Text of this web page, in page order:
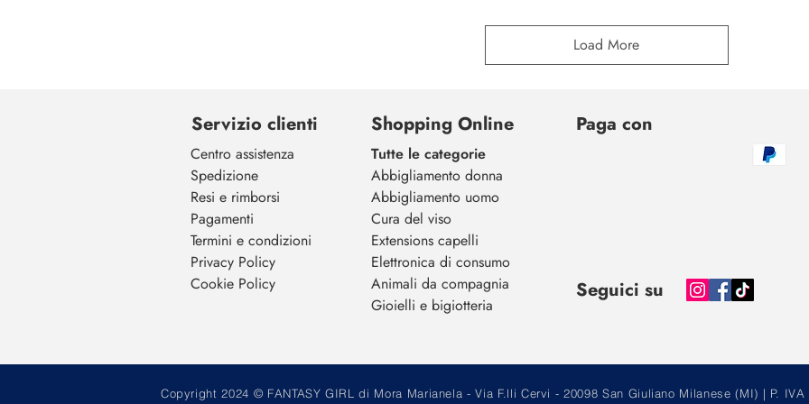
Load More
Servizio clienti
Centro assistenza
Spedizione
Resi e rimborsi
Pagamenti
Termini e condizioni
Privacy Policy
Cookie Policy
Shopping Online
Tutte le categorie
Abbigliamento donna
Abbigliamento uomo
Cura del viso
Extensions capelli
Elettronica di consumo
Animali da compagnia
Gioielli e bigiotteria
Paga con
Seguici su
Copyright 2024 © FANTASY GIRL di Mora Marianela - Via F.lli Cervi - 20098 San Giuliano Milanese (MI) | P. IVA